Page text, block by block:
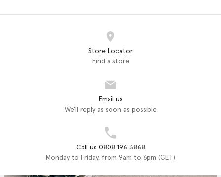
Store Locator
Find a store
Email us
We'll reply as soon as possible
Call us 0808 196 3868
Monday to Friday, from 9am to 6pm (CET)